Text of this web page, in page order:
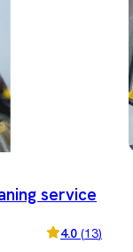
service
4.0 (13)